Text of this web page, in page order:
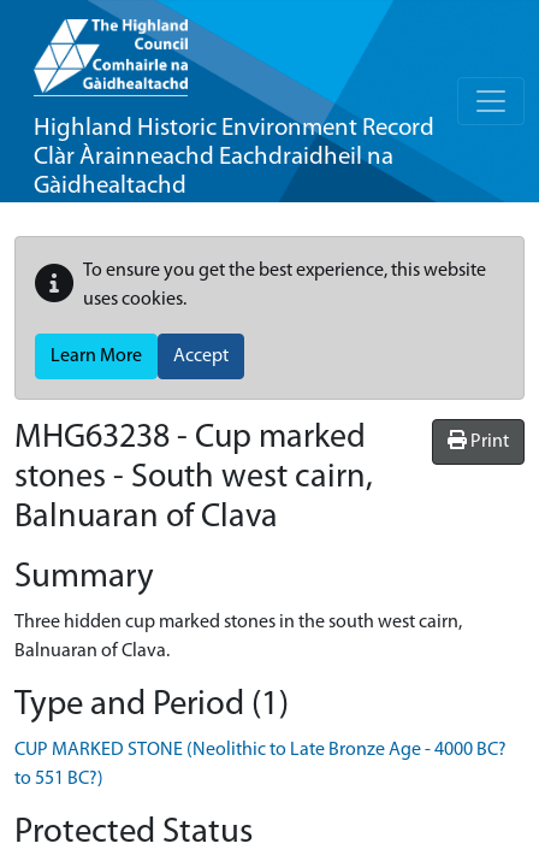
Highland Historic Environment Record
Clàr Àrainneachd Eachdraidheil na
Gàidhealtachd
To ensure you get the best experience, this website
uses cookies.
Learn More Accept
Print
MHG63238 - Cup marked
stones - South west cairn,
Balnuaran of Clava
Summary
Three hidden cup marked stones in the south west cairn,
Balnuaran of Clava.
Type and Period (1)
CUP MARKED STONE (Neolithic to Late Bronze Age - 4000 BC?
to 551 BC?)
Protected Status